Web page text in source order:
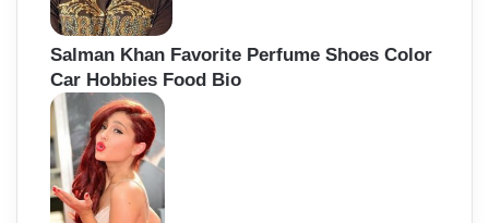
Salman Khan Favorite Perfume Shoes Color
Car Hobbies Food Bio